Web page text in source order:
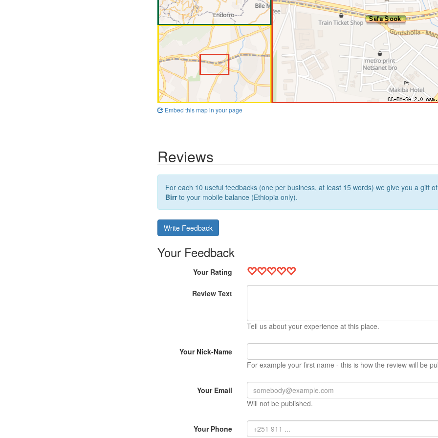
Embed this map in your page
Reviews
For each 10 useful feedbacks (one per business, at least 15 words) we give you a gift
Birrto your mobile balance (Ethiopia only).
Write Feedback
Your Feedback
Your Rating
Review Text
Tell us about your experience at this place.
Your Nick-Name
For example your first name - this is how the review will be
Your Email
Will not be published.
Your Phone